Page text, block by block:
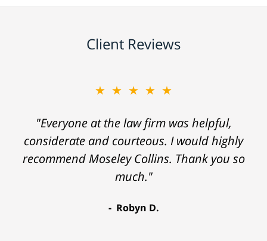
Client Reviews
★★★★★
"Everyone at the law firm was helpful,
considerate and courteous. I would highly
recommend Moseley Collins. Thank you so
much."
Robyn D.